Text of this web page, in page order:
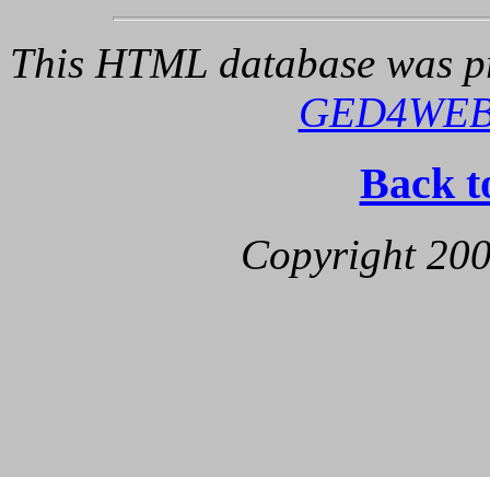
This HTML database was
Back
Copyright